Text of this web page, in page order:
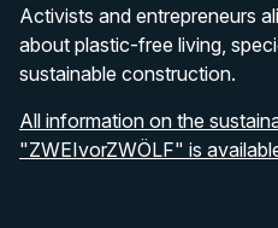
Activists and entrepreneurs
about plastic-free living,
sustainable construction.
All information on the
"ZWEIvorZWÖLF" is